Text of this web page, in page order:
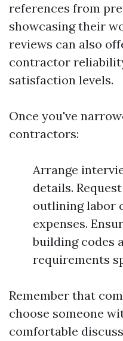
references from
showcasing their
reviews can also
contractor
satisfaction levels.
Once you've
contractors:
Arrange
details.
outlining labor
expenses.
building codes
requirements
Remember that
choose someone
comfortable